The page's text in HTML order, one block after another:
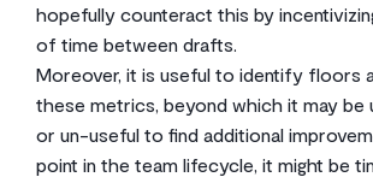
hopefully counteract this by
of time between drafts.
Moreover, it is useful to identify floors
these metrics, beyond which it may be
or un-useful to find additional
point in the team lifecycle, it might be